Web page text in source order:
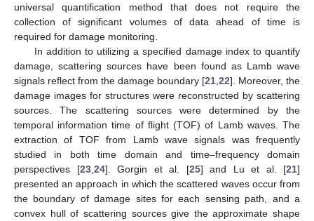
universal quantification method that does not require the
collection of significant volumes of data ahead of time is
required for damage monitoring.
In addition to utilizing a specified damage index to quantify
damage, scattering sources have been found as Lamb wave
signals reflect from the damage boundary [21 22]. Moreover, the
damage images for structures were reconstructed by scattering
sources. The scattering sources were determined by the
temporal information time of flight (TOF) of Lamb waves. The
extraction of TOF from Lamb wave signals was frequently
studied in both time domain and time–frequency domain
perspectives [23, 24]. Gorgin et al. [25] and Lu et al. [21]
presented an approach in which the scattered waves occur from
the boundary of damage sites for each sensing path, and a
convex hull of scattering sources give the approximate shape